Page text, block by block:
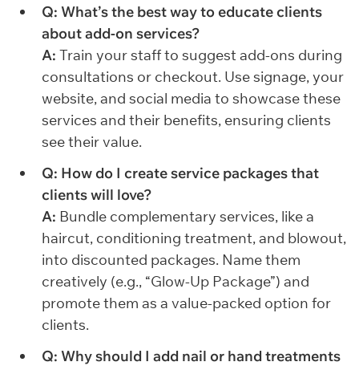
Q: What’s the best way to educate clients
about add-on services?
A: Train your staff to suggest add-ons during
consultations or checkout. Use signage, your
website, and social media to showcase these
services and their benefits, ensuring clients
see their value.
Q: How do I create service packages that
clients will love?
A: Bundle complementary services, like a
haircut, conditioning treatment, and blowout,
into discounted packages. Name them
creatively (e.g., “Glow-Up Package”) and
promote them as a value-packed option for
clients.
Q: Why should I add nail or hand treatments